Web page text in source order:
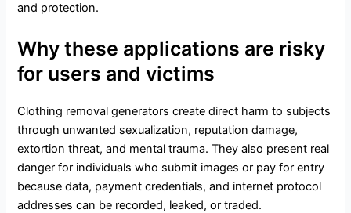
and protection.
Why these applications are risky
for users and victims
Clothing removal generators create direct harm to subjects
through unwanted sexualization, reputation damage,
extortion threat, and mental trauma. They also present real
danger for individuals who submit images or pay for entry
because data, payment credentials, and internet protocol
addresses can be recorded, leaked, or traded.